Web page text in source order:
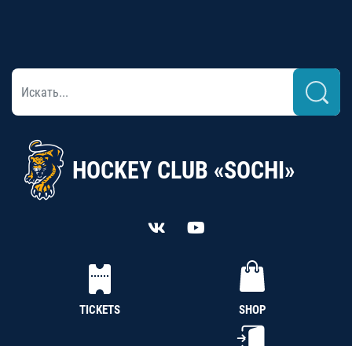
HOCKEY CLUB «SOCHI»
TICKETS SHOP